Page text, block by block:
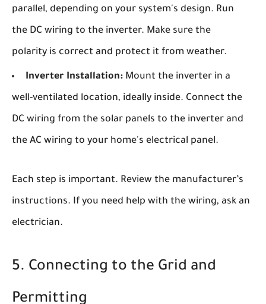
parallel, depending on your system's design. Run
the DC wiring to the inverter. Make sure the
polarity is correct and protect it from weather.
Inverter Installation: Mount the inverter in a
well-ventilated location, ideally inside. Connect the
DC wiring from the solar panels to the inverter and
the AC wiring to your home's electrical panel.
Each step is important. Review the manufacturer’s
instructions. If you need help with the wiring, ask an
electrician.
5. Connecting to the Grid and
Permitting